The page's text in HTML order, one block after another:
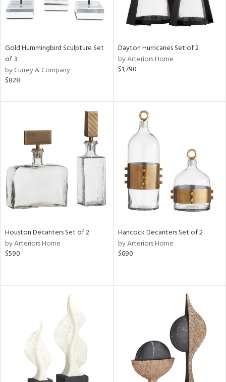
Gold Hummingbird Sculpture Set
of 3
by Currey & Company
$828
Dayton Hurricanes Set of 2
by Arteriors Home
$1,790
Houston Decanters Set of 2
by Arteriors Home
$590
Hancock Decanters Set of 2
by Arteriors Home
$690